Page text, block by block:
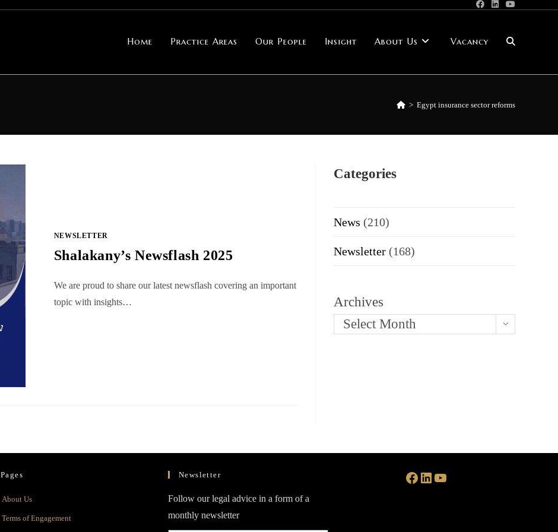
Home Practice Areas Our People Insight About Us Vacancy Toggle
website
> Egypt insurance sector reforms
NEWSLETTER
Shalakany’s Newsflash 2025
We are proud to share our latest newsflash covering an important
topic with insights…
Categories
News (210)
Newsletter (168)
Archives
Select Month
Pages
About UsOpens
Terms of EngagementOpens
Newsletter
Follow our legal advice in a form of a
monthly newsletter
Facebook LinkedIn YouTube